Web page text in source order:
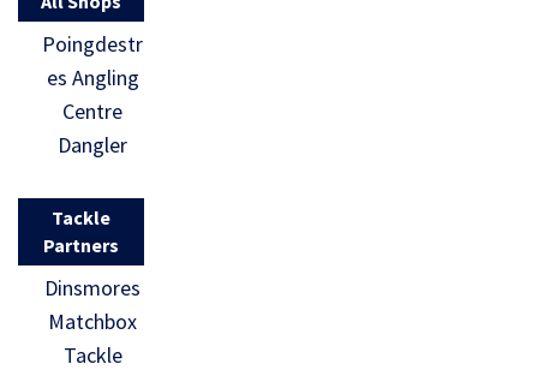
Poingdestr
es Angling
Centre
Dangler
Tackle
Partners
Dinsmores
Matchbox
Tackle